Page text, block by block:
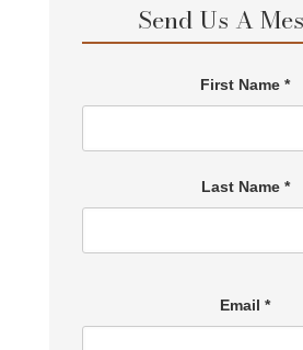
Send Us A
First Name *
Last Name *
Email *